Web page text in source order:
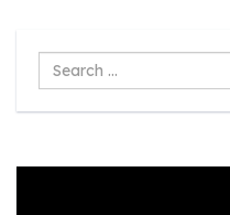
Search
...